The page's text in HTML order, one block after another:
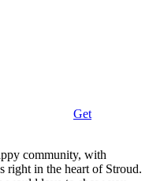
Get
community, with
right in the heart of Stroud.